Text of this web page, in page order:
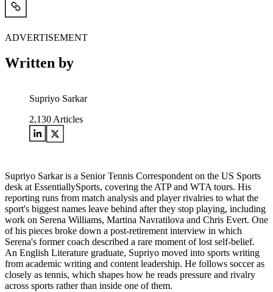
ADVERTISEMENT
Written by
Supriyo Sarkar
2,130 Articles
Supriyo Sarkar is a Senior Tennis Correspondent on the US Sports
desk at EssentiallySports, covering the ATP and WTA tours. His
reporting runs from match analysis and player rivalries to what the
sport's biggest names leave behind after they stop playing, including
work on Serena Williams, Martina Navratilova and Chris Evert. One
of his pieces broke down a post-retirement interview in which
Serena's former coach described a rare moment of lost self-belief.
An English Literature graduate, Supriyo moved into sports writing
from academic writing and content leadership. He follows soccer as
closely as tennis, which shapes how he reads pressure and rivalry
across sports rather than inside one of them.